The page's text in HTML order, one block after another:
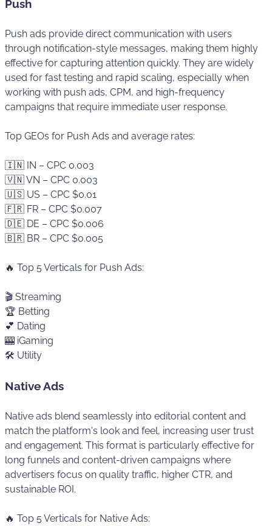
Push
Push ads provide direct communication with users
through notification-style messages, making them highly
effective for capturing attention quickly. They are widely
used for fast testing and rapid scaling, especially when
working with push ads, CPM, and high-frequency
campaigns that require immediate user response.
Top GEOs for Push Ads and average rates:
🇮🇳 IN – CPC 0.003
🇻🇳 VN – CPC 0.003
🇺🇸 US – CPC $0.01
🇫🇷 FR – CPC $0.007
🇩🇪 DE – CPC $0.006
🇧🇷 BR – CPC $0.005
🔥 Top 5 Verticals for Push Ads:
🎬 Streaming
🏆 Betting
💕 Dating
🎰 iGaming
🛠️ Utility
Native Ads
Native ads blend seamlessly into editorial content and
match the platform's look and feel, increasing user trust
and engagement. This format is particularly effective for
long funnels and content-driven campaigns where
advertisers focus on quality traffic, higher CTR, and
sustainable ROI.
🔥 Top 5 Verticals for Native Ads: